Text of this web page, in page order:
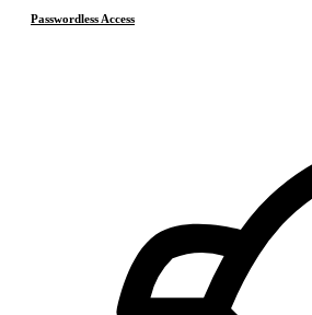
Passwordless Access